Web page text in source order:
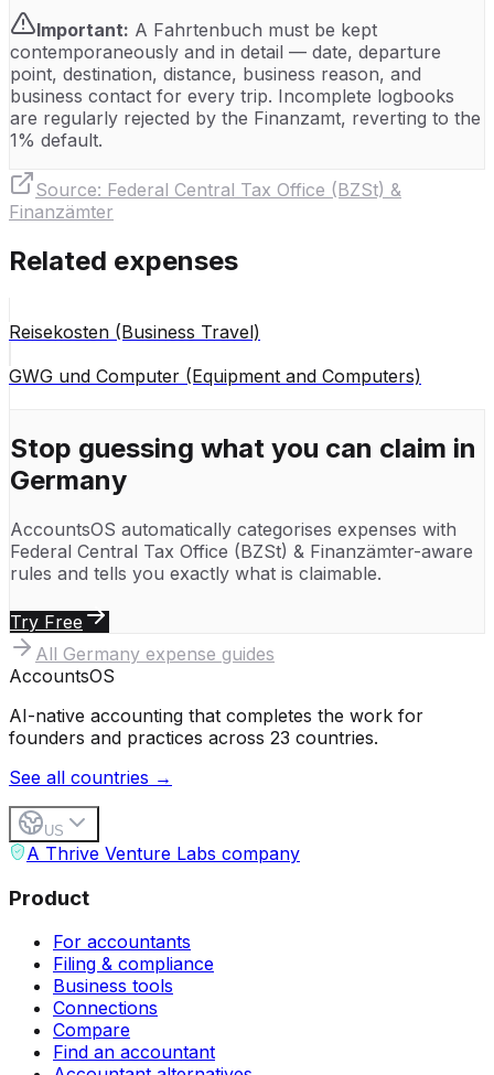
Important: A Fahrtenbuch must be kept
contemporaneously and in detail — date, departure
point, destination, distance, business reason, and
business contact for every trip. Incomplete logbooks
are regularly rejected by the Finanzamt, reverting to the
1% default.
Source: Federal Central Tax Office (BZSt) &
Finanzämter
Related expenses
Reisekosten (Business Travel)
GWG und Computer (Equipment and Computers)
Stop guessing what you can claim in
Germany
AccountsOS automatically categorises expenses with
Federal Central Tax Office (BZSt) & Finanzämter-aware
rules and tells you exactly what is claimable.
Try Free
All Germany expense guides
AccountsOS
AI-native accounting that completes the work for
founders and practices across 23 countries.
See all countries →
US
A Thrive Venture Labs company
Product
For accountants
Filing & compliance
Business tools
Connections
Compare
Find an accountant